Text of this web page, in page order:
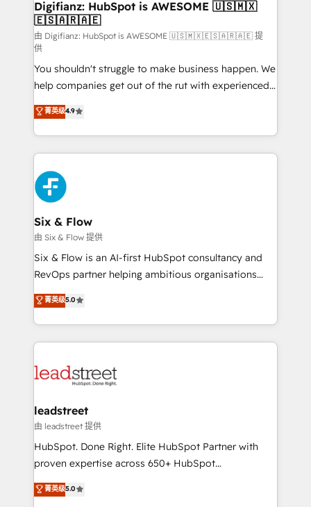
Transformation / Web Development • RevOps &
Sales Consulting • Marketing Automation What
makes us different? 🚀 Top 0.5% of global HubSpot
agencies ⚙️ The strongest technical ability and
integration capabilities 💼 Consultative, long-term
partners who will embed ourselves into your
business, processes and systems 🏢 We specialise in
working with mid-market and enterprise
organisations, global organisations and those with
complex use cases 🏆 CRM Implementation,
Platform Enablement, Custom Integration and
Onboarding Accredited 🔐 ISO27001 & ISO9001
Certified
Digifianz: HubSpot is AWESOME 🇺🇸🇲🇽
🇪🇸🇦🇷🇦🇪
由 Digifianz: HubSpot is AWESOME 🇺🇸🇲🇽🇪🇸🇦🇷🇦🇪 提
供
You shouldn't struggle to make business happen. We
help companies get out of the rut with experienced,
process-oriented teams implementing HubSpot
Marketing, Sales, Service, CMS and Operations Hub,
so selling and actually engaging with your customers
feels easy and pain-free. We are a top ranked
HubSpot Elite Partner, winner of Rookie of the Year
and Customer First Awards, 4.9/5 rating in HubSpot
Reviews and 4.9/5 rating in Clutch Reviews. Digifianz
helps the following industries: logistics & 3PL, home
improvement & construction, branding and
commercialization, real estate, health, education,
SaaS, Software Dev & IT and consulting, make the
the United States, EU, UAE, Mexico and Latin
America. From casual user to super fan: make
菁英级4.9
Six & Flow
由 Six & Flow 提供
Six & Flow is an AI-first HubSpot consultancy and
RevOps partner helping ambitious organisations
grow with clarity, confidence, and intelligence.
Operating across the UK, Netherlands, Ireland, and
Canada, we’ve delivered thousands of successful
HubSpot projects for mid-market and enterprise
combine HubSpot, data, and AI to design connected
and technology for predictable, scalable revenue
growth. Our expertise spans RevOps, CRM and data
architecture, AI enablement, and strategic marketing,
delivered through our proprietary FLAIR framework
Partner and ISO 27001:2022 certified consultancy,
菁英级5.0
leadstreet
由 leadstreet 提供
HubSpot. Done Right. Elite HubSpot Partner with
proven expertise across 650+ HubSpot
implementations. With 12+ years of HubSpot
experience, we help you use the HubSpot platform
菁英级5.0